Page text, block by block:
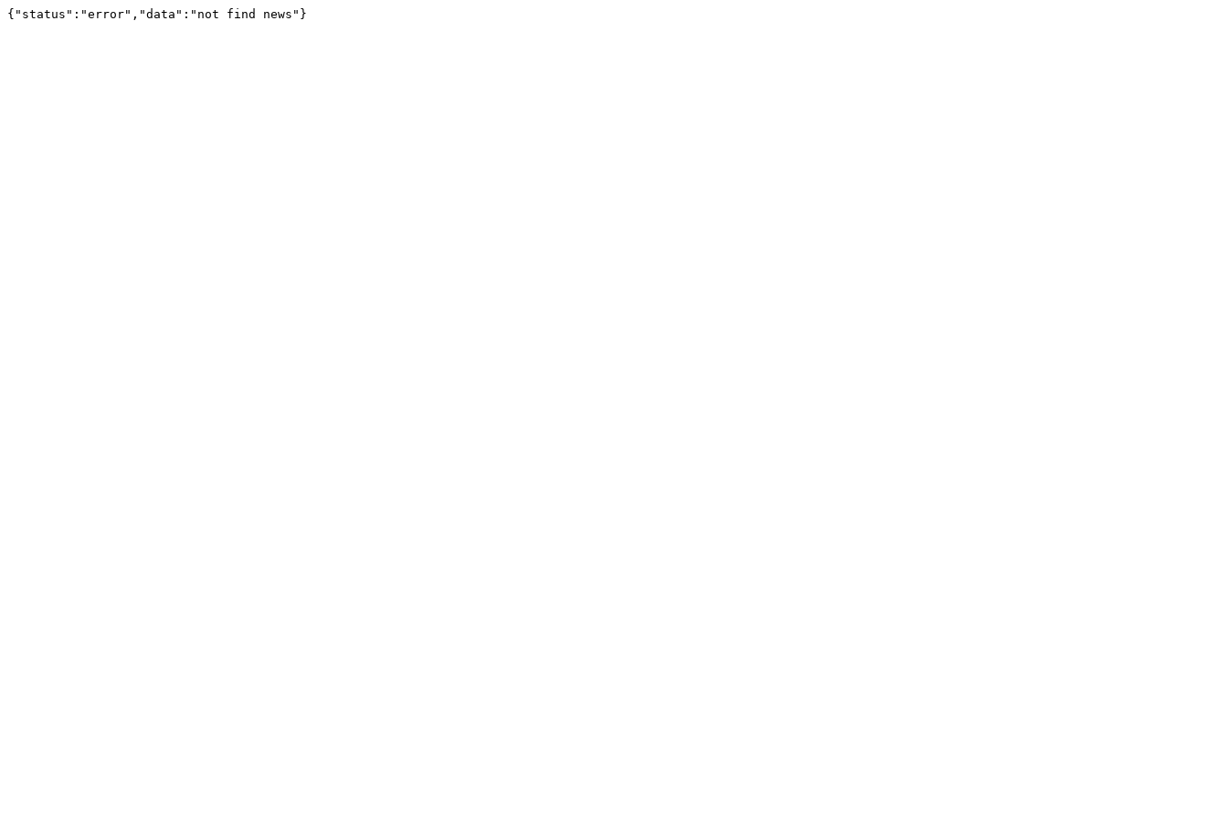
{"status":"error","data":"not find news"}